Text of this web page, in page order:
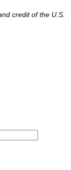
credit of the U.S.